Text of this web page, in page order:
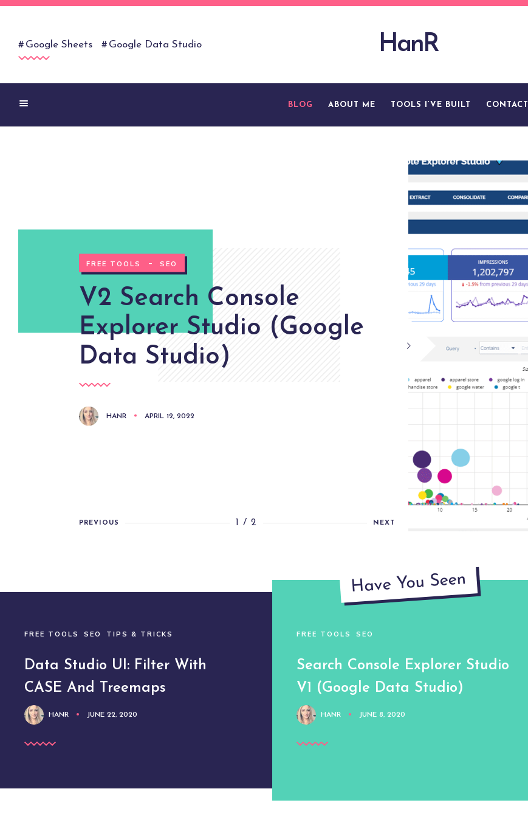
Google Sheets Google Data Studio HanR
BLOG ABOUT ME TOOLS I’VE BUILT CONTACT
FREE TOOLS - SEO
V2 Search Console
Explorer Studio (Google
Data Studio)
HANR APRIL 12, 2022
PREVIOUS 1 / 2 NEXT
Have You Seen
FREE TOOLS SEO TIPS & TRICKS
Data Studio UI: Filter With
CASE And Treemaps
HANR JUNE 22, 2020
FREE TOOLS SEO
Search Console Explorer Studio
V1 (Google Data Studio)
HANR JUNE 8, 2020